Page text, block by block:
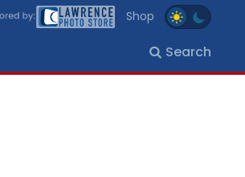
Shop
Search